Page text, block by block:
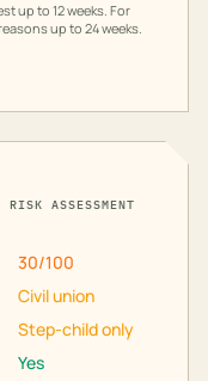
up to 12 weeks. For
up to 24 weeks.
ASSESSMENT
30/100
Civil union
Step-child only
Yes